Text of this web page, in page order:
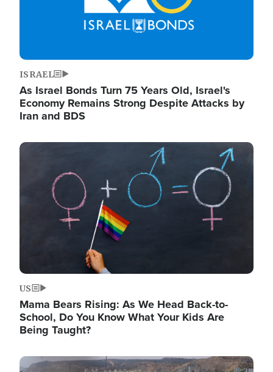
ISRAEL
As Israel Bonds Turn 75 Years Old, Israel's
Economy Remains Strong Despite Attacks by
Iran and BDS
Image
US
Mama Bears Rising: As We Head Back-to-
School, Do You Know What Your Kids Are
Being Taught?
Image